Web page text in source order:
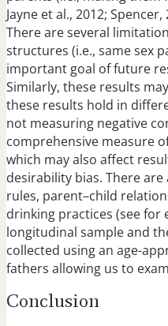
Jayne et al., 2012; Spencer,
There are several
structures (i.e., same sex
important goal of future
Similarly, these results
these results hold in
not measuring negative
comprehensive measure
which may also affect
desirability bias. There
rules, parent–child
drinking practices (see for
longitudinal sample and
collected using an age-
fathers allowing us to
Conclusion